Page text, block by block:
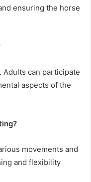
ensuring the horse
Adults can participate
aspects of the
movements and
and flexibility